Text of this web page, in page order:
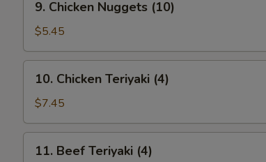
Chicken
Nuggets
(10)
9. Chicken Nuggets (10)
$5.45
Chicken
Teriyaki
(4)
10. Chicken Teriyaki (4)
$7.45
Beef
11. Beef Teriyaki (4)